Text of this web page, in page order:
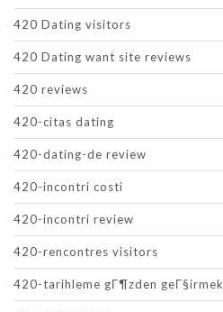
420 Dating visitors
420 Dating want site reviews
420 reviews
420-citas dating
420-dating-de review
420-incontri costi
420-incontri review
420-rencontres visitors
420-tarihleme gГ¶zden geГ§irmek